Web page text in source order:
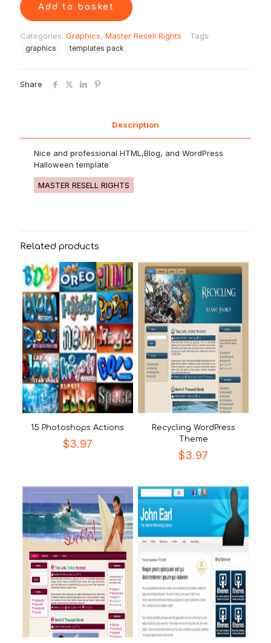
Add to basket
Categories: Graphics, Master Resell Rights Tags:
graphics templates pack
Share
Description
Nice and professional HTML,Blog, and WordPress
Halloween template
MASTER RESELL RIGHTS
Related products
15 Photoshops Actions
$3.97
Recycling WordPress
Theme
$3.97